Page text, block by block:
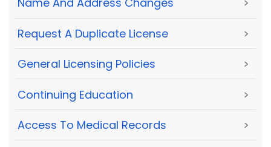
Request A Duplicate License >
General Licensing Policies >
Continuing Education >
Access To Medical Records >